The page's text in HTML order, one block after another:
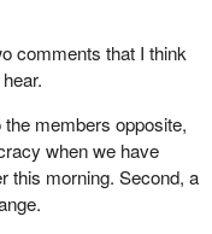
ethics
counsellor who
Bill C-4, which
ethics
longer reports to a
to the House and all
comments that I think
members opposite,
when we have
this morning. Second, a